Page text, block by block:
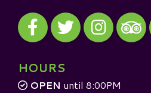
Visit our Facebook
Visit our Twitter
Visit our
Visit
HOURS
OPEN until 8:00PM